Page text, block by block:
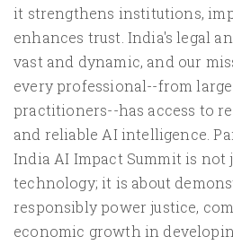
it strengthens institutions,
enhances trust. India's legal
vast and dynamic, and our
every professional--from
practitioners--has access to
and reliable AI intelligence.
India AI Impact Summit is not
technology; it is about
responsibly power justice,
economic growth in